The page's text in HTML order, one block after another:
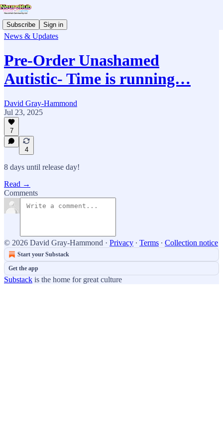
Subscribe Sign in
News & Updates
Pre-Order Unashamed
Autistic- Time is running…
David Gray-Hammond
Jul 23, 2025
7
4
8 days until release day!
Read →
Comments
© 2026 David Gray-Hammond · Privacy ∙ Terms ∙ Collection notice
Start your Substack
Get the app
Substack is the home for great culture